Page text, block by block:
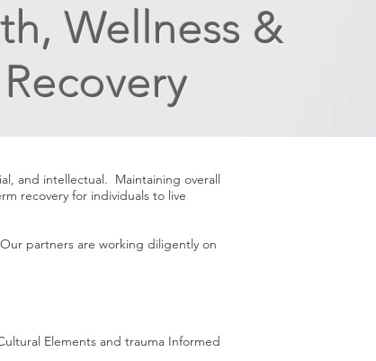
Wellness &
Recovery
and intellectual. Maintaining overall
recovery for individuals to live
partners are working diligently on
Elements and trauma Informed